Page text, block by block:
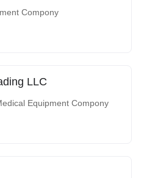
Compony
LLC
Equipment Compony